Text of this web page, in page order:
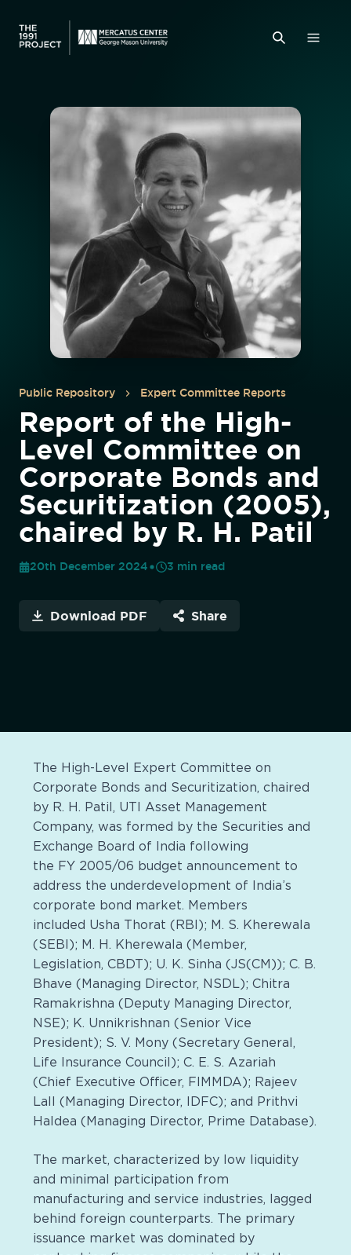
Public Repository Expert Committee Reports
Report of the High-
Level Committee on
Corporate Bonds and
Securitization (2005),
chaired by R. H. Patil
20th December 2024 3 min read
Download PDF Share
The High-Level Expert Committee on
Corporate Bonds and Securitization, chaired
by R. H. Patil, UTI Asset Management
Company, was formed by the Securities and
Exchange Board of India following
the FY 2005/06 budget announcement to
address the underdevelopment of India’s
corporate bond market. Members
included Usha Thorat (RBI); M. S. Kherewala
(SEBI); M. H. Kherewala (Member,
Legislation, CBDT); U. K. Sinha (JS(CM)); C. B.
Bhave (Managing Director, NSDL); Chitra
Ramakrishna (Deputy Managing Director,
NSE); K. Unnikrishnan (Senior Vice
President); S. V. Mony (Secretary General,
Life Insurance Council); C. E. S. Azariah
(Chief Executive Officer, FIMMDA); Rajeev
Lall (Managing Director, IDFC); and Prithvi
Haldea (Managing Director, Prime Database).
The market, characterized by low liquidity
and minimal participation from
manufacturing and service industries, lagged
behind foreign counterparts. The primary
issuance market was dominated by